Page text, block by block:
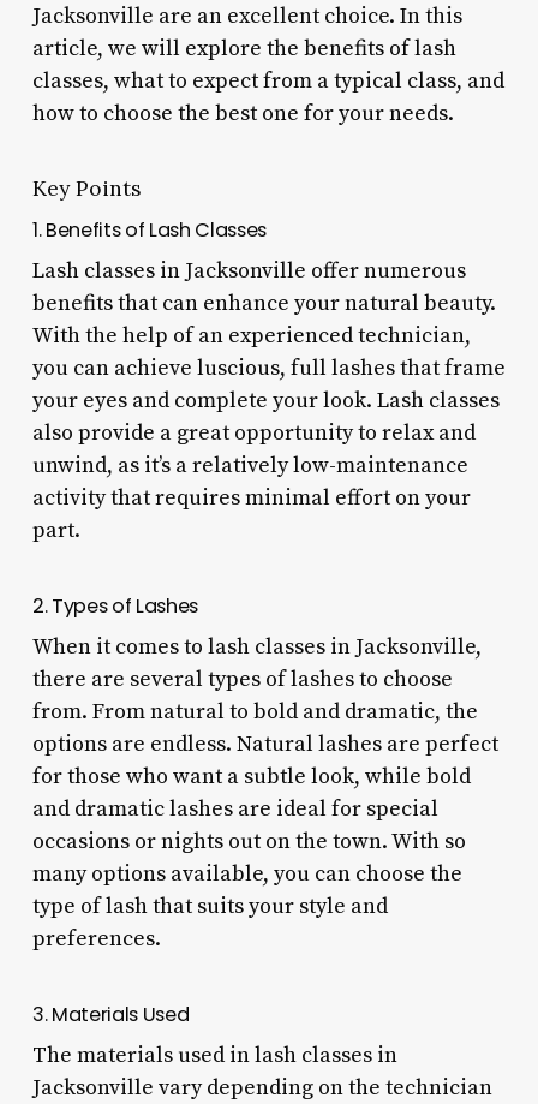
Jacksonville are an excellent choice. In this
article, we will explore the benefits of lash
classes, what to expect from a typical class, and
how to choose the best one for your needs.
Key Points
1. Benefits of Lash Classes
Lash classes in Jacksonville offer numerous
benefits that can enhance your natural beauty.
With the help of an experienced technician,
you can achieve luscious, full lashes that frame
your eyes and complete your look. Lash classes
also provide a great opportunity to relax and
unwind, as it’s a relatively low-maintenance
activity that requires minimal effort on your
part.
2. Types of Lashes
When it comes to lash classes in Jacksonville,
there are several types of lashes to choose
from. From natural to bold and dramatic, the
options are endless. Natural lashes are perfect
for those who want a subtle look, while bold
and dramatic lashes are ideal for special
occasions or nights out on the town. With so
many options available, you can choose the
type of lash that suits your style and
preferences.
3. Materials Used
The materials used in lash classes in
Jacksonville vary depending on the technician